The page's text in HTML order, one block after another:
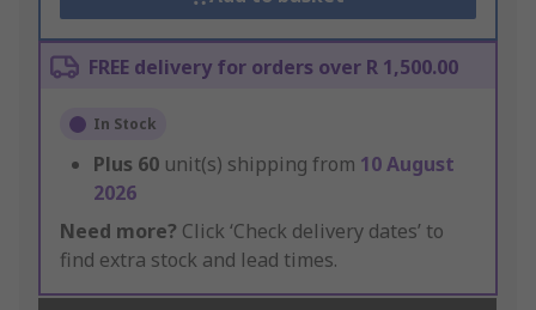
FREE delivery for orders over R 1,500.00
In Stock
Plus 60 unit(s) shipping from 10 August
2026
Need more? Click ‘Check delivery dates’ to
find extra stock and lead times.